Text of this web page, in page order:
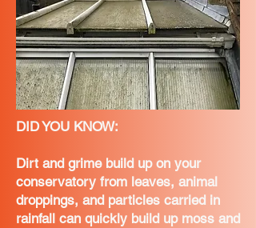
DID YOU KNOW:
Dirt and grime build up on your
conservatory from leaves, animal
droppings, and particles carried in
rainfall can quickly build up moss and